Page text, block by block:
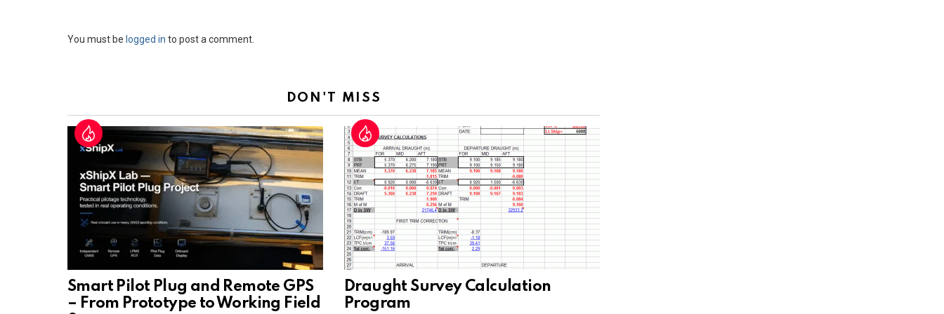
Leave
You must be logged in to post a comment.
DON'T MISS
Smart Pilot Plug and Remote GPS
– From Prototype to Working Field
Draught Survey Calculation
Program